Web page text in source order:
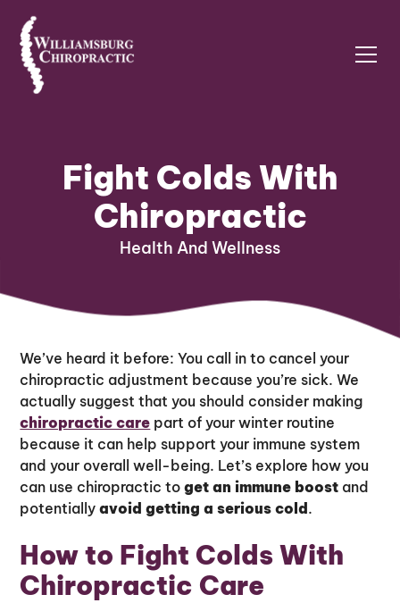
Fight Colds With
Chiropractic
Health And Wellness
We’ve heard it before: You call in to cancel your
chiropractic adjustment because you’re sick. We
actually suggest that you should consider making
chiropractic care part of your winter routine
because it can help support your immune system
and your overall well-being. Let’s explore how you
can use chiropractic toget an immune boost and
potentiallyavoid getting a serious cold.
How to Fight Colds With
Chiropractic Care